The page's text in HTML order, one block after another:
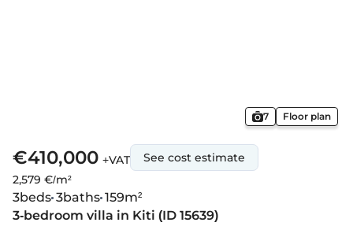
7 Floor plan
€410,000 +VAT
2,579 €/m²
See cost estimate
3beds 3baths 159m²
3-bedroom villa in Kiti (ID 15639)